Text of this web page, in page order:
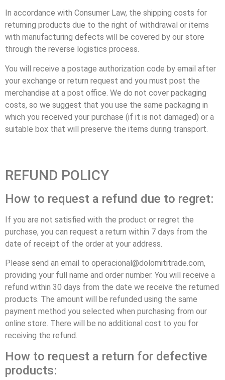
In accordance with Consumer Law, the shipping costs for
returning products due to the right of withdrawal or items
with manufacturing defects will be covered by our store
through the reverse logistics process.
You will receive a postage authorization code by email after
your exchange or return request and you must post the
merchandise at a post office. We do not cover packaging
costs, so we suggest that you use the same packaging in
which you received your purchase (if it is not damaged) or a
suitable box that will preserve the items during transport.
REFUND POLICY
How to request a refund due to regret:
If you are not satisfied with the product or regret the
purchase, you can request a return within 7 days from the
date of receipt of the order at your address.
Please send an email to operacional@dolomititrade.com,
providing your full name and order number. You will receive a
refund within 30 days from the date we receive the returned
products. The amount will be refunded using the same
payment method you selected when purchasing from our
online store. There will be no additional cost to you for
receiving the refund.
How to request a return for defective
products: